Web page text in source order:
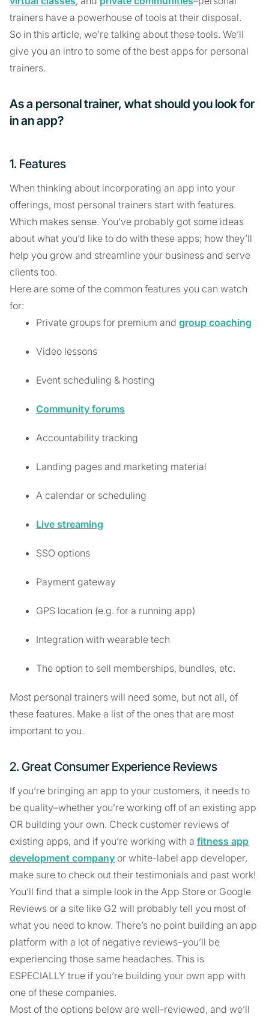
trainers have a powerhouse of tools at their disposal.
So in this article, we’re talking about these tools. We’ll
give you an intro to some of the best apps for personal
trainers.
As a personal trainer, what should you look for
in an app?
1. Features
When thinking about incorporating an app into your
offerings, most personal trainers start with features.
Which makes sense. You’ve probably got some ideas
about what you’d like to do with these apps; how they’ll
help you grow and streamline your business and serve
clients too.
Here are some of the common features you can watch
for:
Private groups for premium and group coaching
Video lessons
Event scheduling & hosting
Community forums
Accountability tracking
Landing pages and marketing material
A calendar or scheduling
Live streaming
SSO options
Payment gateway
GPS location (e.g. for a running app)
Integration with wearable tech
The option to sell memberships, bundles, etc.
Most personal trainers will need some, but not all, of
these features. Make a list of the ones that are most
important to you.
2. Great Consumer Experience Reviews
If you’re bringing an app to your customers, it needs to
be quality–whether you’re working off of an existing app
OR building your own. Check customer reviews of
existing apps, and if you’re working with a fitness app
development company or white-label app developer,
make sure to check out their testimonials and past work!
You’ll find that a simple look in the App Store or Google
Reviews or a site like G2 will probably tell you most of
what you need to know. There’s no point building an app
platform with a lot of negative reviews–you’ll be
experiencing those same headaches. This is
ESPECIALLY true if you’re building your own app with
one of these companies.
Most of the options below are well-reviewed, and we’ll